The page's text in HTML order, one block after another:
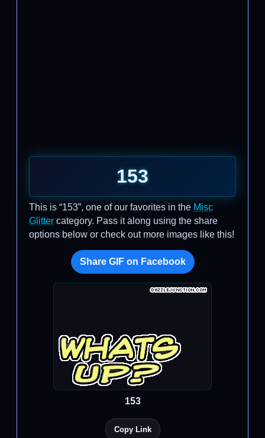
153
This is “153”, one of our favorites in the Misc
Glitter category. Pass it along using the share
options below or check out more images like this!
Share GIF on Facebook
153
Copy Link